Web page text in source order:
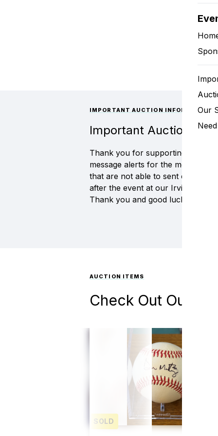
Our
IMPORTANT AUCTION INFORMATION
Important Auction
Thank you for supporting the
message alerts for the most up to
that are not able to sent
after the event at our Irvington,
Thank you and good luck!
AUCTION ITEMS
Check Out Our
SOLD